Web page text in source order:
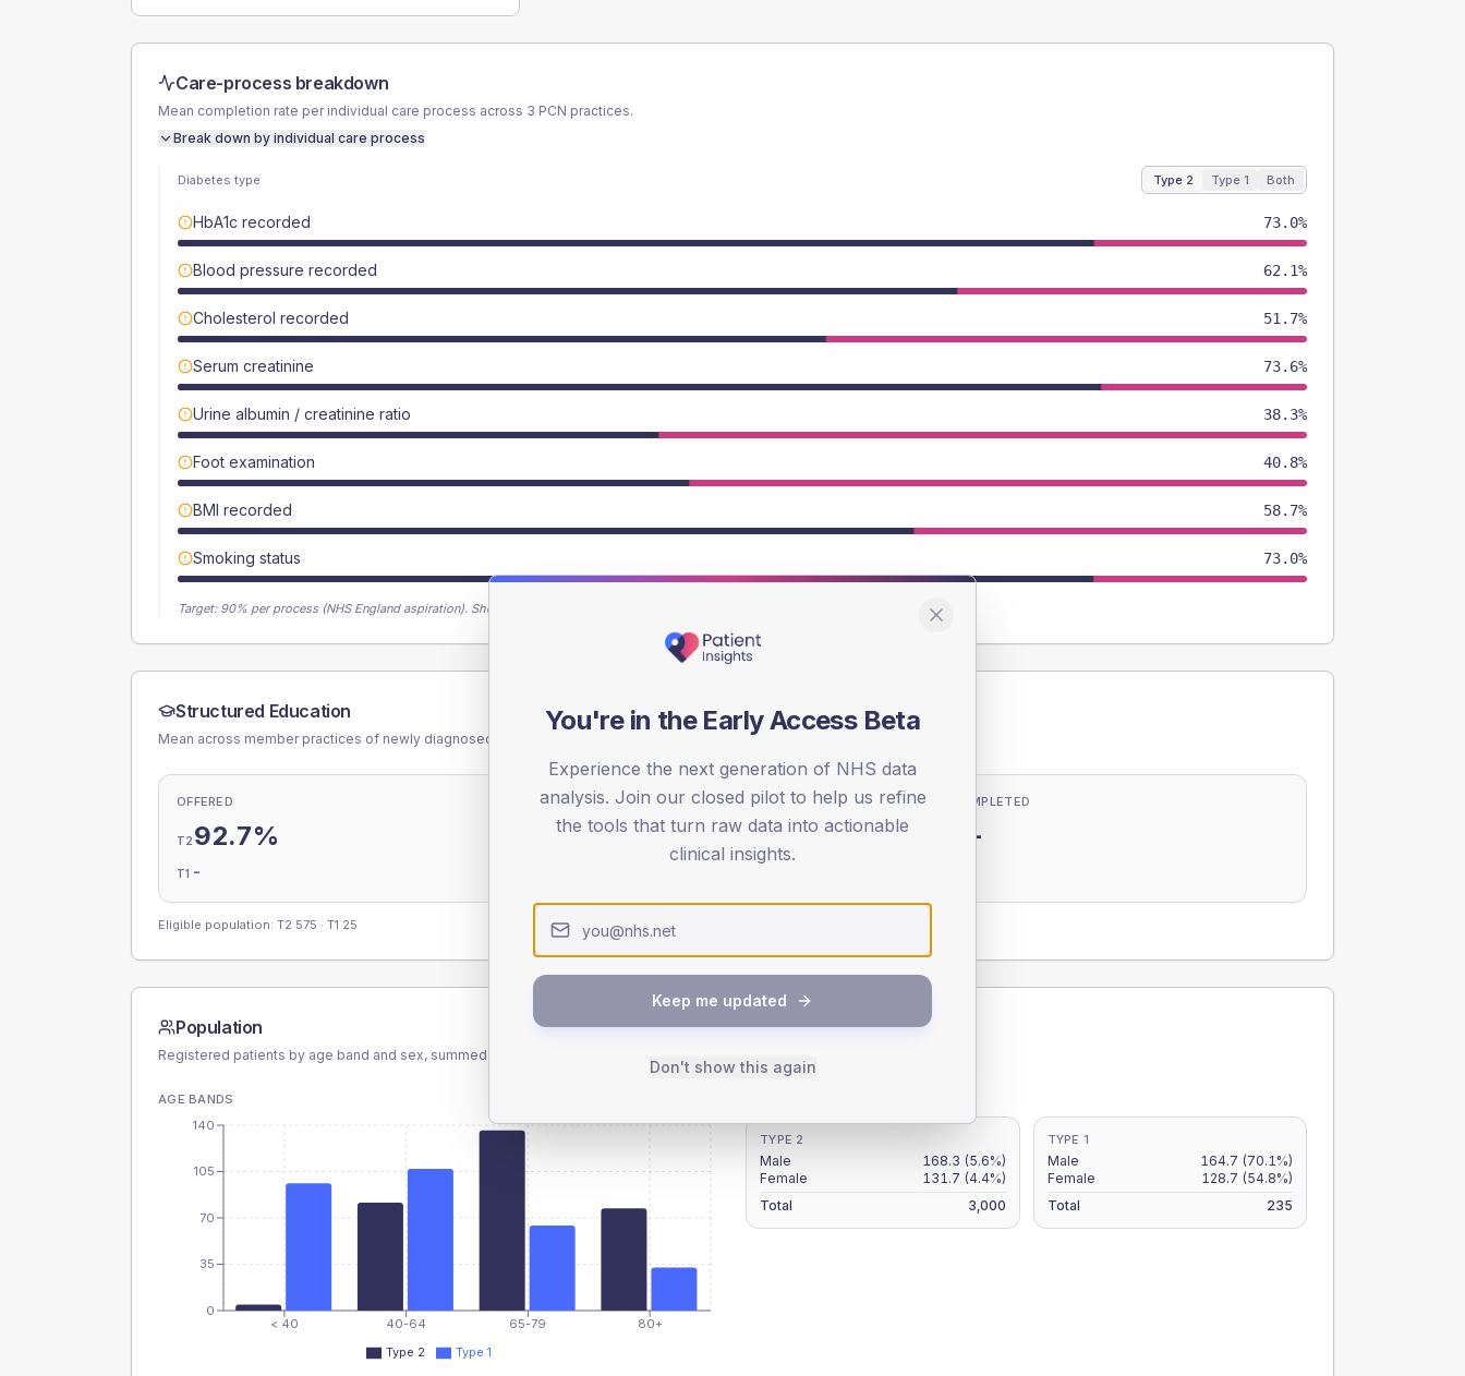
Care-process breakdown
Mean completion rate per individual care process across 3 PCN practices.
Break down by individual care process
Diabetes type Type 2 Type 1 Both
HbA1c recorded 73.0%
Blood pressure recorded 62.1%
Cholesterol recorded 51.7%
Serum creatinine 73.6%
Urine albumin / creatinine ratio 38.3%
Foot examination 40.8%
BMI recorded 58.7%
Smoking status 73.0%
Target: 90% per process (NHS England aspiration). Showing Type 2 figures.
Structured Education
Mean across member practices of newly diagnosed patients offered, attending and completing education.
OFFERED
T2 92.7%
T1 -
ATTENDED
9.3%
COMPLETED
-
Eligible population: T2 575 · T1 25
Population
Registered patients by age band and sex, summed across member practices.
AGE BANDS
< 40 40-64 65-79 80+
0
35
70
105
140
Type 2 Type 1
TYPE 2
Male 168.3 (5.6%)
Female
131.7 (4.4%)
Total
3,000
TYPE 1
Male 164.7 (70.1%)
Female
128.7 (54.8%)
Total
235
You're in the Early Access Beta
Experience the next generation of NHS data
analysis. Join our closed pilot to help us refine
the tools that turn raw data into actionable
clinical insights.
Keep me updated
Don't show this again